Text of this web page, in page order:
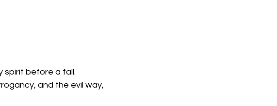
spirit before a fall.
and the evil way,